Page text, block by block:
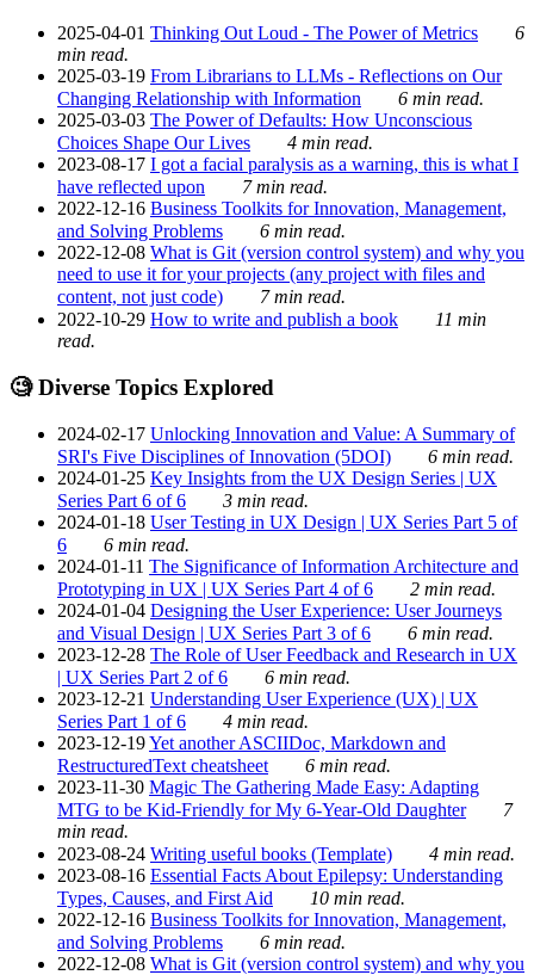
2025-04-01 Thinking Out Loud - The Power of Metrics
6
min read.
2025-03-19 From Librarians to LLMs - Reflections on Our
Changing Relationship with Information
6 min read.
2025-03-03 The Power of Defaults: How Unconscious
Choices Shape Our Lives
4 min read.
2023-08-17 I got a facial paralysis as a warning, this is what I
have reflected upon
7 min read.
2022-12-16 Business Toolkits for Innovation, Management,
and Solving Problems
6 min read.
2022-12-08 What is Git (version control system) and why you
need to use it for your projects (any project with files and
content, not just code)
7 min read.
2022-10-29 How to write and publish a book
11 min
read.
🧐 Diverse Topics Explored
2024-02-17 Unlocking Innovation and Value: A Summary of
SRI's Five Disciplines of Innovation (5DOI)
6 min read.
2024-01-25 Key Insights from the UX Design Series | UX
Series Part 6 of 6
3 min read.
2024-01-18 User Testing in UX Design | UX Series Part 5 of
6
6 min read.
2024-01-11 The Significance of Information Architecture and
Prototyping in UX | UX Series Part 4 of 6
2 min read.
2024-01-04 Designing the User Experience: User Journeys
and Visual Design | UX Series Part 3 of 6
6 min read.
2023-12-28 The Role of User Feedback and Research in UX
| UX Series Part 2 of 6
6 min read.
2023-12-21 Understanding User Experience (UX) | UX
Series Part 1 of 6
4 min read.
2023-12-19Yet another ASCIIDoc, Markdown and
RestructuredText cheatsheet
6 min read.
2023-11-30 Magic The Gathering Made Easy: Adapting
MTG to be Kid-Friendly for My 6-Year-Old Daughter
7
min read.
2023-08-24 Writing useful books (Template)
4 min read.
2023-08-16 Essential Facts About Epilepsy: Understanding
Types, Causes, and First Aid
10 min read.
2022-12-16 Business Toolkits for Innovation, Management,
and Solving Problems
6 min read.
2022-12-08 What is Git (version control system) and why you